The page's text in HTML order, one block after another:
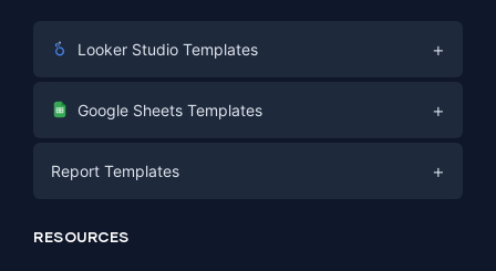
Looker Studio Templates +
Digital Marketing
PPC
SEO
Google Sheets Templates +
Social Media
Report Templates +
RESOURCES